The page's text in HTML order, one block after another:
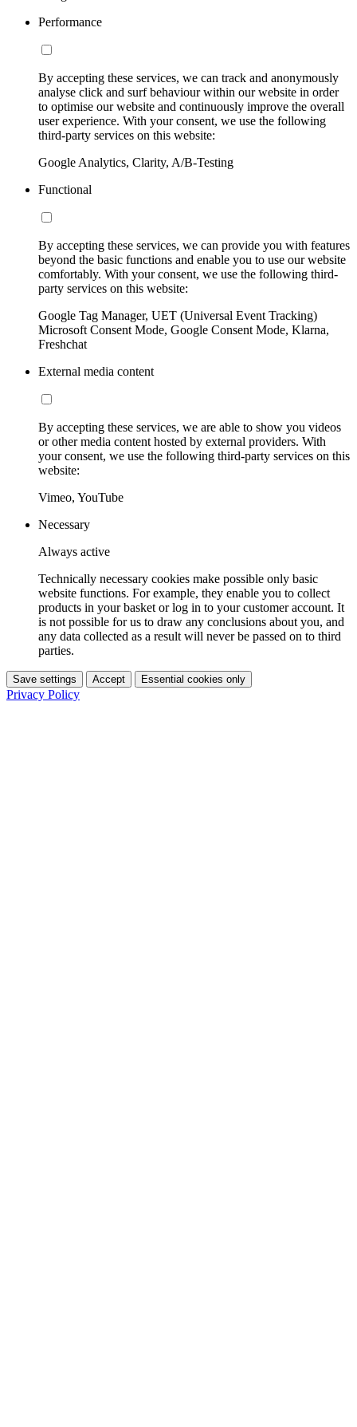
Performance
By accepting these services, we can track and anonymously
analyse click and surf behaviour within our website in order
to optimise our website and continuously improve the overall
user experience. With your consent, we use the following
third-party services on this website:
Google Analytics, Clarity, A/B-Testing
Functional
By accepting these services, we can provide you with features
beyond the basic functions and enable you to use our website
comfortably. With your consent, we use the following third-
party services on this website:
Google Tag Manager, UET (Universal Event Tracking)
Microsoft Consent Mode, Google Consent Mode, Klarna,
Freshchat
External media content
By accepting these services, we are able to show you videos
or other media content hosted by external providers. With
your consent, we use the following third-party services on this
website:
Vimeo, YouTube
Necessary
Always active
Technically necessary cookies make possible only basic
website functions. For example, they enable you to collect
products in your basket or log in to your customer account. It
is not possible for us to draw any conclusions about you, and
any data collected as a result will never be passed on to third
parties.
Save settings Accept Essential cookies only
Privacy Policy